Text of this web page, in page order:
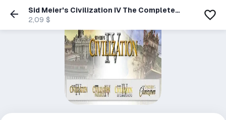
Sid Meier's Civilization IV The Complete
Edition (Steam Key / Global)
2,09 $